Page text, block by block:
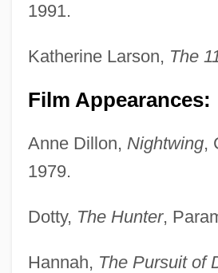
1991.
Katherine Larson, The
Film Appearances:
Anne Dillon, Nightwing,
1979.
Dotty, The Hunter,
Hannah, The Pursuit of